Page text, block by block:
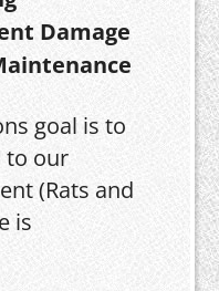
Damage
goal is to
to our
(Rats and
is